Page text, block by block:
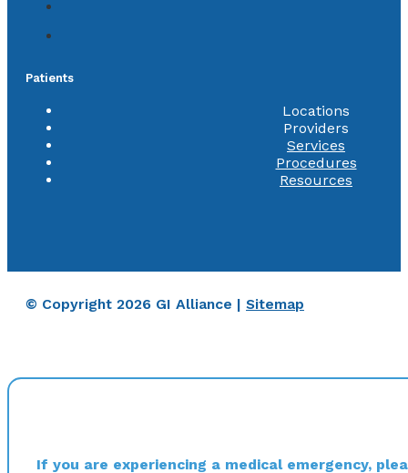
Patients
Locations
Providers
Services
Procedures
Resources
© Copyright 2026 GI Alliance | Sitemap
If you are experiencing a medical emergency,